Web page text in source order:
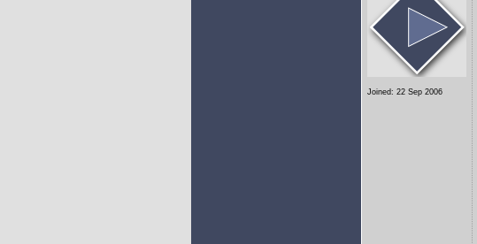
Joined: 22 Sep 2006